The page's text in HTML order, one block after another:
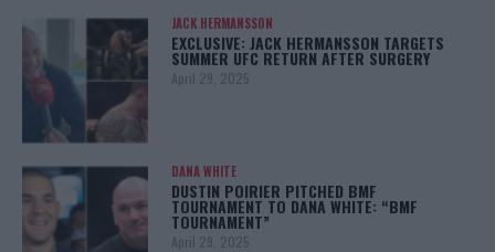
JACK HERMANSSON
EXCLUSIVE: JACK HERMANSSON TARGETS
SUMMER UFC RETURN AFTER SURGERY
April 29, 2025
DANA WHITE
DUSTIN POIRIER PITCHED BMF
TOURNAMENT TO DANA WHITE: “BMF
TOURNAMENT”
April 29, 2025